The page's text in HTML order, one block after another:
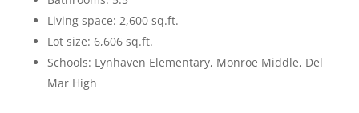
Living space: 2,600 sq.ft.
Lot size: 6,606 sq.ft.
Schools: Lynhaven Elementary, Monroe Middle, Del
Mar High